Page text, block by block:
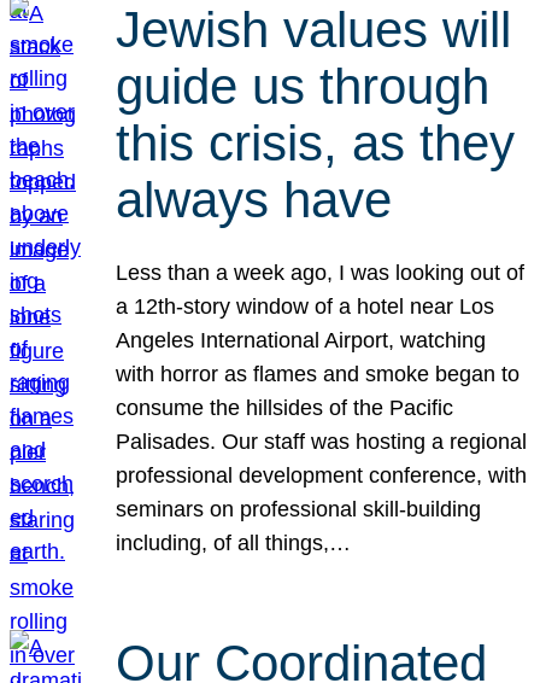
Jewish values will
guide us through
this crisis, as they
always have
Less than a week ago, I was looking out of
a 12th-story window of a hotel near Los
Angeles International Airport, watching
with horror as flames and smoke began to
consume the hillsides of the Pacific
Palisades. Our staff was hosting a regional
professional development conference, with
seminars on professional skill-building
including, of all things,…
Our Coordinated